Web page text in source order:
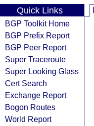
Quick Links
BGP Toolkit Home
BGP Prefix Report
BGP Peer Report
Super Traceroute
Super Looking Glass
Cert Search
Exchange Report
Bogon Routes
World Report